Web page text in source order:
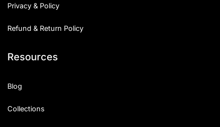
Privacy & Policy
Refund & Return Policy
Resources
Blog
Collections